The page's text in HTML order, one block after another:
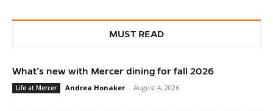
MUST READ
What’s new with Mercer dining for fall 2026
Life at Mercer Andrea Honaker - August 4, 2026